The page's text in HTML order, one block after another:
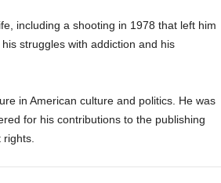
including a shooting in 1978 that left him
struggles with addiction and his
in American culture and politics. He was
for his contributions to the publishing